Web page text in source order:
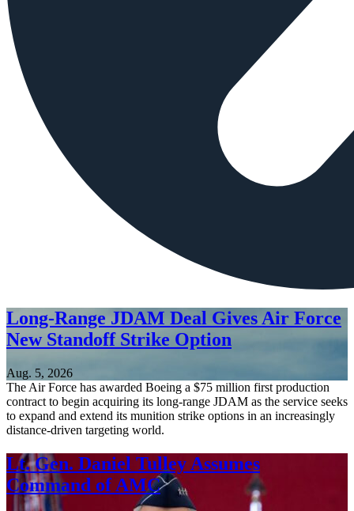
Long-Range JDAM Deal Gives Air Force
New Standoff Strike Option
Aug. 5, 2026
The Air Force has awarded Boeing a $75 million first production
contract to begin acquiring its long-range JDAM as the service seeks
to expand and extend its munition strike options in an increasingly
distance-driven targeting world.
Lt. Gen. Daniel Tulley Assumes
Command of AMC